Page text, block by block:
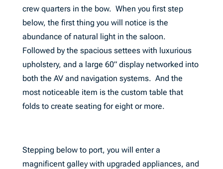
crew quarters in the bow. When you first step
below, the first thing you will notice is the
abundance of natural light in the saloon.
Followed by the spacious settees with luxurious
upholstery, and a large 60” display networked into
both the AV and navigation systems. And the
most noticeable item is the custom table that
folds to create seating for eight or more.
Stepping below to port, you will enter a
magnificent galley with upgraded appliances, and